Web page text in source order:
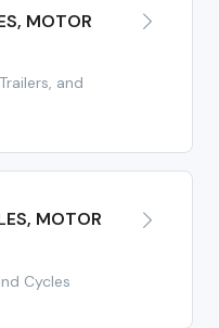
MOTOR
and
MOTOR
Cycles